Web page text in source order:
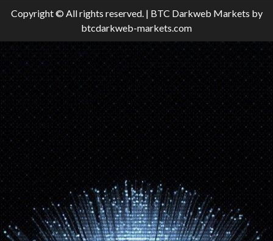
Copyright © All rights reserved. | BTC Darkweb Markets by
btcdarkweb-markets.com